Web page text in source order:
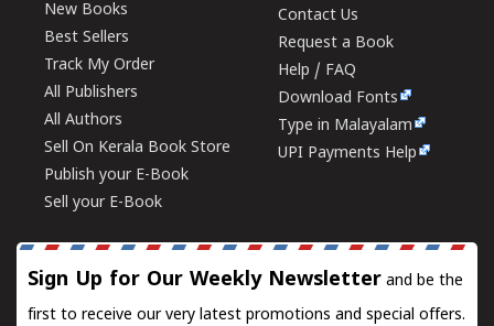
New Books
Best Sellers
Track My Order
All Publishers
All Authors
Sell On Kerala Book Store
Publish your E-Book
Sell your E-Book
Contact Us
Request a Book
Help / FAQ
Download Fonts
Type in Malayalam
UPI Payments Help
Sign Up for Our Weekly Newsletter and be the
first to receive our very latest promotions and special offers.